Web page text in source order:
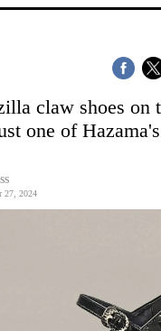
claw shoes on
one of
27, 2024